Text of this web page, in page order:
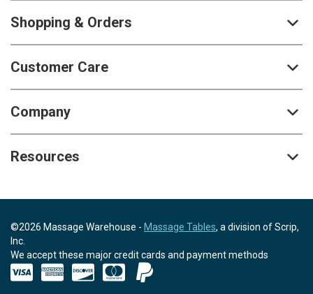
Shopping & Orders
Customer Care
Company
Resources
©2026 Massage Warehouse - Massage Tables, a division of Scrip,
Inc.
We accept these major credit cards and payment methods